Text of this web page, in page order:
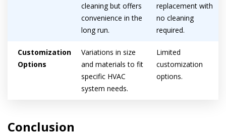
cleaning but offers
convenience in the
long run.
replacement with
no cleaning
required.
Customization
Options
Variations in size
and materials to fit
specific HVAC
system needs.
Limited
customization
options.
Conclusion